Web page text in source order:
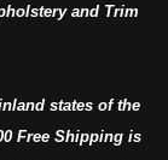
and Trim
states of the
Free Shipping is